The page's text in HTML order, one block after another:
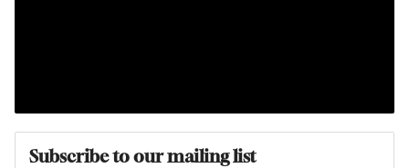
Subscribe to our mailing list